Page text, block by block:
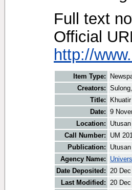
Full text
Official
http://
Item Type:
Creators:
Title:
Date: 9
Location:
Call Number:
UM
Publication:
Agency Name:
Date Deposited: 20
Last Modified: 20